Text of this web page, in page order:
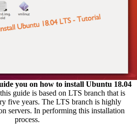
you on how to install Ubuntu 18.04
guide is based on LTS branch that is
five years. The LTS branch is highly
servers. In performing this installation
process.